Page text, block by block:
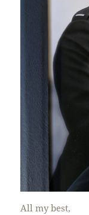
All my best,